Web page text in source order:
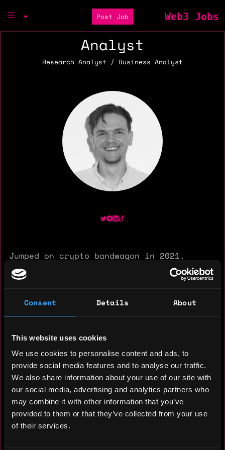
Consent Details About
This website uses cookies
We use cookies to personalise content and ads, to
provide social media features and to analyse our traffic.
We also share information about your use of our site with
our social media, advertising and analytics partners who
may combine it with other information that you’ve
provided to them or that they’ve collected from your use
of their services.
Post Job Web3 Jobs
Analyst
Research Analyst / Business Analyst
Jumped on crypto bandwagon in 2021.
Research and study crypto every day from
zero to make my analytics skill GOAT.
motorbikes
Experience: 3 years
Yearly salary: $24,000
Hourly rate: $20